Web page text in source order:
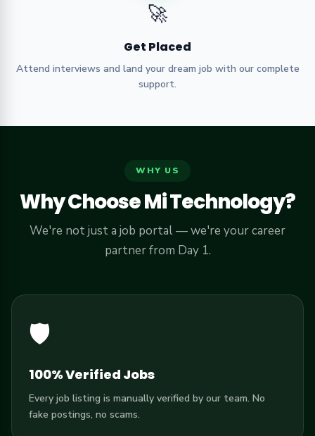
🚀
Get Placed
Attend interviews and land your dream job with our complete
support.
WHY US
Why Choose Mi Technology?
We're not just a job portal — we're your career
partner from Day 1.
🛡️
100% Verified Jobs
Every job listing is manually verified by our team. No
fake postings, no scams.